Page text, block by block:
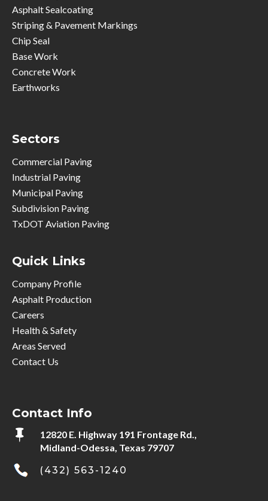
Asphalt Sealcoating
Striping & Pavement Markings
Chip Seal
Base Work
Concrete Work
Earthworks
Sectors
Commercial Paving
Industrial Paving
Municipal Paving
Subdivision Paving
TxDOT Aviation Paving
Quick Links
Company Profile
Asphalt Production
Careers
Health & Safety
Areas Served
Contact Us
Contact Info

12820 E. Highway 191 Frontage Rd.,
Midland-Odessa, Texas 79707
(432) 563-1240